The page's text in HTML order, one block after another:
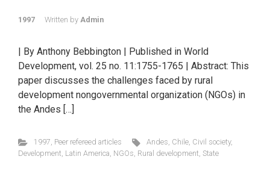
1997 Written by Admin
| By Anthony Bebbington | Published in World
Development, vol. 25 no. 11:1755-1765 | Abstract: This
paper discusses the challenges faced by rural
development nongovernmental organization (NGOs) in
the Andes […]
1997, Peer refereed articles Andes, Chile, Civil society,
Development, Latin America, NGOs, Rural development, State